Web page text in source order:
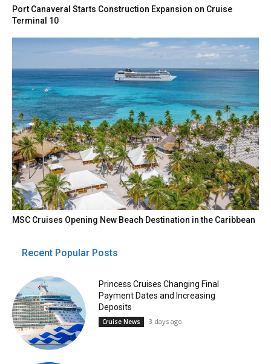
Port Canaveral Starts Construction Expansion on Cruise
Terminal 10
MSC Cruises Opening New Beach Destination in the Caribbean
Recent Popular Posts
Princess Cruises Changing Final
Payment Dates and Increasing
Deposits
Cruise News 3 days ago